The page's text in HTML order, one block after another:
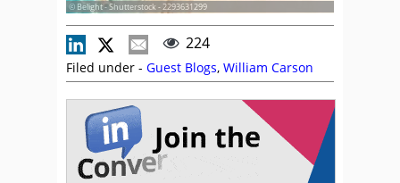
© Belight - Shutterstock - 2293631299
224
Filed under - Guest Blogs, William Carson